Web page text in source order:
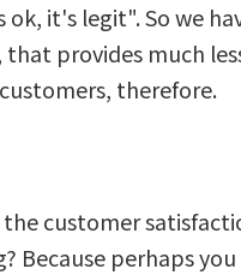
ok, it's legit". So we
provides much
therefore.
customer
Because perhaps